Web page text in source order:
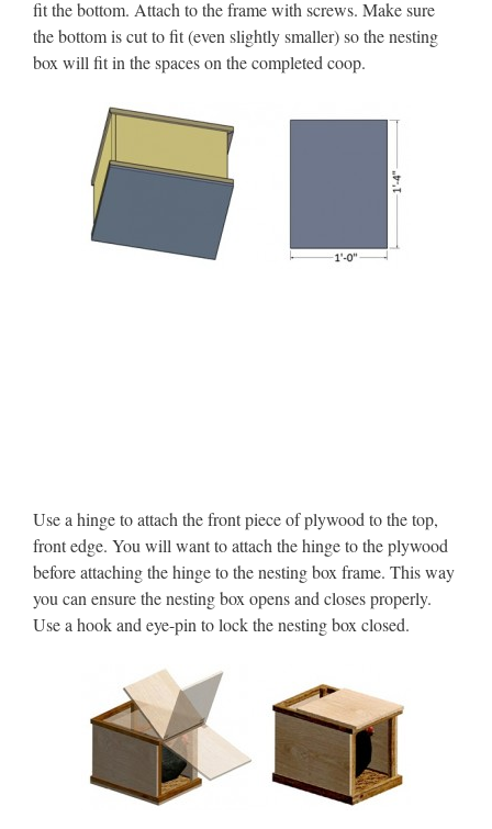
fit the bottom. Attach to the frame with screws. Make sure
the bottom is cut to fit (even slightly smaller) so the nesting
box will fit in the spaces on the completed coop.
Use a hinge to attach the front piece of plywood to the top,
front edge. You will want to attach the hinge to the plywood
before attaching the hinge to the nesting box frame. This way
you can ensure the nesting box opens and closes properly.
Use a hook and eye-pin to lock the nesting box closed.